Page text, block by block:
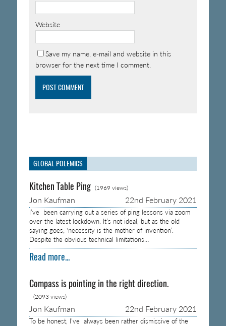
Website
Save my name, e-mail and website in this
browser for the next time I comment.
GLOBAL POLEMICS
Kitchen Table Ping (1969 views)
Jon Kaufman 22nd February 2021
I’ve been carrying out a series of ping lessons via zoom
over the latest lockdown. It’s not ideal, but as the old
saying goes; ‘necessity is the mother of invention’.
Despite the obvious technical limitations…
Read more...
Compass is pointing in the right direction.
(2093 views)
Jon Kaufman 22nd February 2021
To be honest, I’ve always been rather dismissive of the